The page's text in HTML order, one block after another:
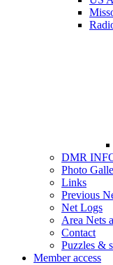
DMR
Photo
Links
Previous
Net Logs
Area Nets
Contact
Puzzles &
Member access